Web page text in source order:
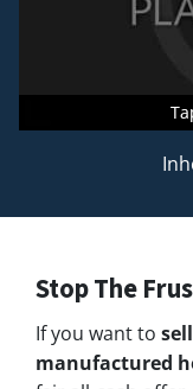
Stop The
If you want to
manufactured